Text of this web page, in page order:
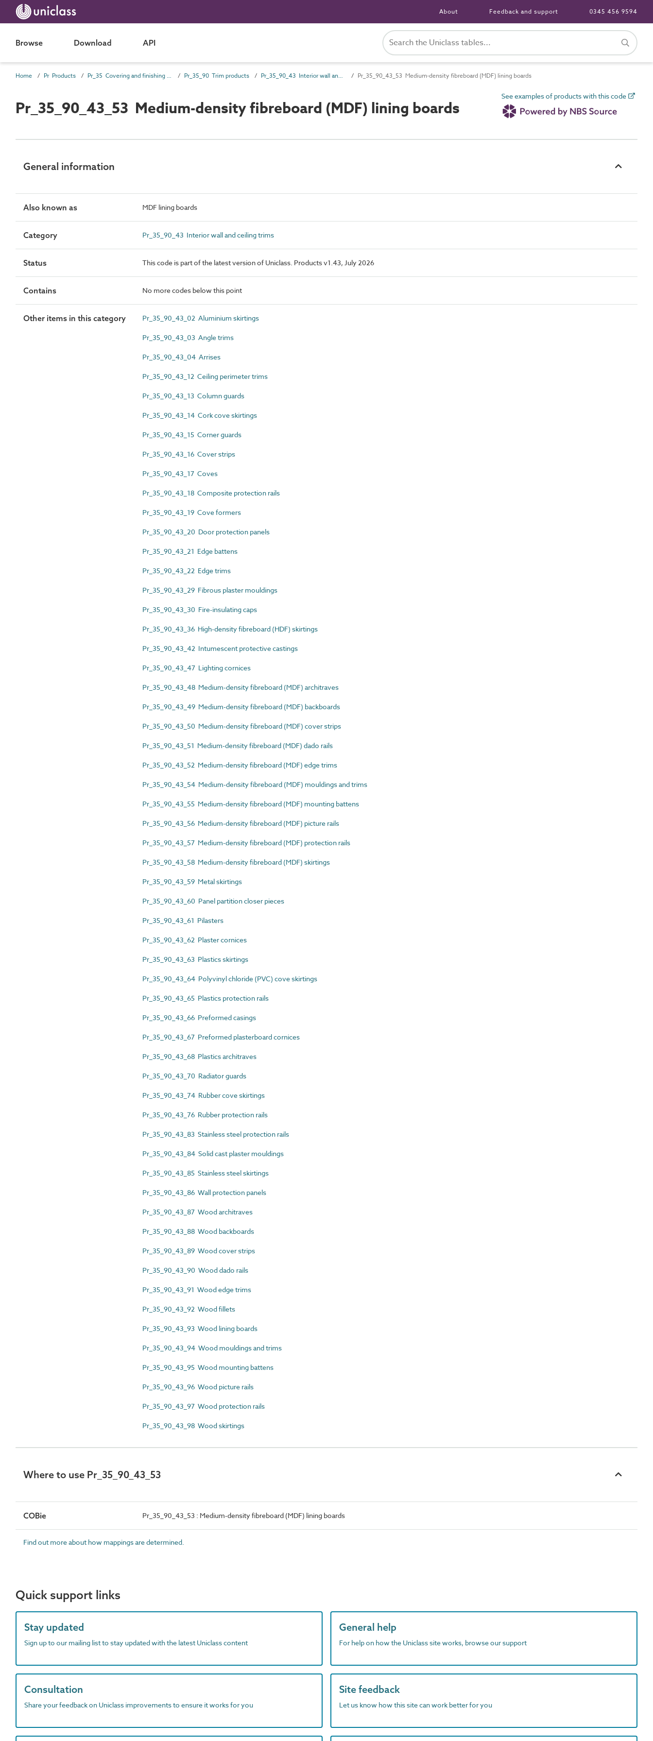
About Feedback and support 0345 456 9594
Browse Download API
Home Pr Products Pr_35 Covering and finishing products Pr_35_90 Trim products Pr_35_90_43 Interior wall and ceiling trims Pr_35_90_43_53 Medium-density fibreboard (MDF) lining boards
Pr_35_90_43_53 Medium-density fibreboard (MDF) lining boards
See examples of products with this code
General information
Also known as MDF lining boards
Category Pr_35_90_43 Interior wall and ceiling trims
Status This code is part of the latest version of Uniclass. Products v1.43, July 2026
Contains No more codes below this point
Other items in this category Pr_35_90_43_02 Aluminium skirtings
Pr_35_90_43_03 Angle trims
Pr_35_90_43_04 Arrises
Pr_35_90_43_12 Ceiling perimeter trims
Pr_35_90_43_13 Column guards
Pr_35_90_43_14 Cork cove skirtings
Pr_35_90_43_15 Corner guards
Pr_35_90_43_16 Cover strips
Pr_35_90_43_17 Coves
Pr_35_90_43_18 Composite protection rails
Pr_35_90_43_19 Cove formers
Pr_35_90_43_20 Door protection panels
Pr_35_90_43_21 Edge battens
Pr_35_90_43_22 Edge trims
Pr_35_90_43_29 Fibrous plaster mouldings
Pr_35_90_43_30 Fire-insulating caps
Pr_35_90_43_36 High-density fibreboard (HDF) skirtings
Pr_35_90_43_42 Intumescent protective castings
Pr_35_90_43_47 Lighting cornices
Pr_35_90_43_48 Medium-density fibreboard (MDF) architraves
Pr_35_90_43_49 Medium-density fibreboard (MDF) backboards
Pr_35_90_43_50 Medium-density fibreboard (MDF) cover strips
Pr_35_90_43_51 Medium-density fibreboard (MDF) dado rails
Pr_35_90_43_52 Medium-density fibreboard (MDF) edge trims
Pr_35_90_43_54 Medium-density fibreboard (MDF) mouldings and trims
Pr_35_90_43_55 Medium-density fibreboard (MDF) mounting battens
Pr_35_90_43_56 Medium-density fibreboard (MDF) picture rails
Pr_35_90_43_57 Medium-density fibreboard (MDF) protection rails
Pr_35_90_43_58 Medium-density fibreboard (MDF) skirtings
Pr_35_90_43_59 Metal skirtings
Pr_35_90_43_60 Panel partition closer pieces
Pr_35_90_43_61 Pilasters
Pr_35_90_43_62 Plaster cornices
Pr_35_90_43_63 Plastics skirtings
Pr_35_90_43_64 Polyvinyl chloride (PVC) cove skirtings
Pr_35_90_43_65 Plastics protection rails
Pr_35_90_43_66 Preformed casings
Pr_35_90_43_67 Preformed plasterboard cornices
Pr_35_90_43_68 Plastics architraves
Pr_35_90_43_70 Radiator guards
Pr_35_90_43_74 Rubber cove skirtings
Pr_35_90_43_76 Rubber protection rails
Pr_35_90_43_83 Stainless steel protection rails
Pr_35_90_43_84 Solid cast plaster mouldings
Pr_35_90_43_85 Stainless steel skirtings
Pr_35_90_43_86 Wall protection panels
Pr_35_90_43_87 Wood architraves
Pr_35_90_43_88 Wood backboards
Pr_35_90_43_89 Wood cover strips
Pr_35_90_43_90 Wood dado rails
Pr_35_90_43_91 Wood edge trims
Pr_35_90_43_92 Wood fillets
Pr_35_90_43_93 Wood lining boards
Pr_35_90_43_94 Wood mouldings and trims
Pr_35_90_43_95 Wood mounting battens
Pr_35_90_43_96 Wood picture rails
Pr_35_90_43_97 Wood protection rails
Pr_35_90_43_98 Wood skirtings
Where to use Pr_35_90_43_53
COBie Pr_35_90_43_53 : Medium-density fibreboard (MDF) lining boards
Find out more about how mappings are determined.
Quick support links
Stay updated
Sign up to our mailing list to stay updated with the latest Uniclass content
General help
For help on how the Uniclass site works, browse our support
Consultation
Share your feedback on Uniclass improvements to ensure it works for you
Site feedback
Let us know how this site can work better for you